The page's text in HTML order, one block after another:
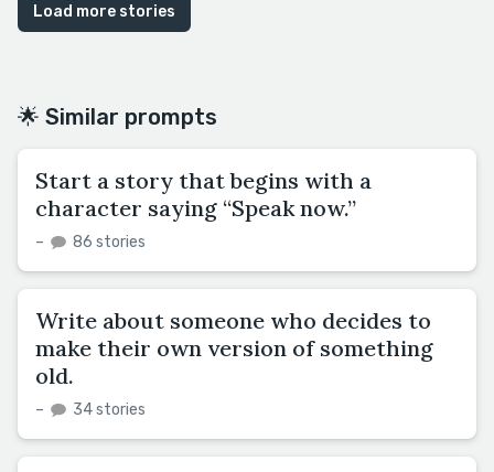
Load more stories
🌟 Similar prompts
Start a story that begins with a
character saying “Speak now.”
– 86 stories
Write about someone who decides to
make their own version of something
old.
– 34 stories